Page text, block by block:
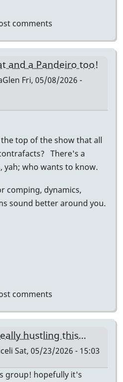
comments
and a Pandeiro too!
Fri, 05/08/2026 -
top of the show that all
There's a
yah; who wants to know.
comping, dynamics,
sound better around you.
comments
hustling this…
Sat, 05/23/2026 - 15:03
group! hopefully it's